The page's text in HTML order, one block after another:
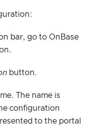
bar, go to OnBase
button.
The name is
configuration
to the portal